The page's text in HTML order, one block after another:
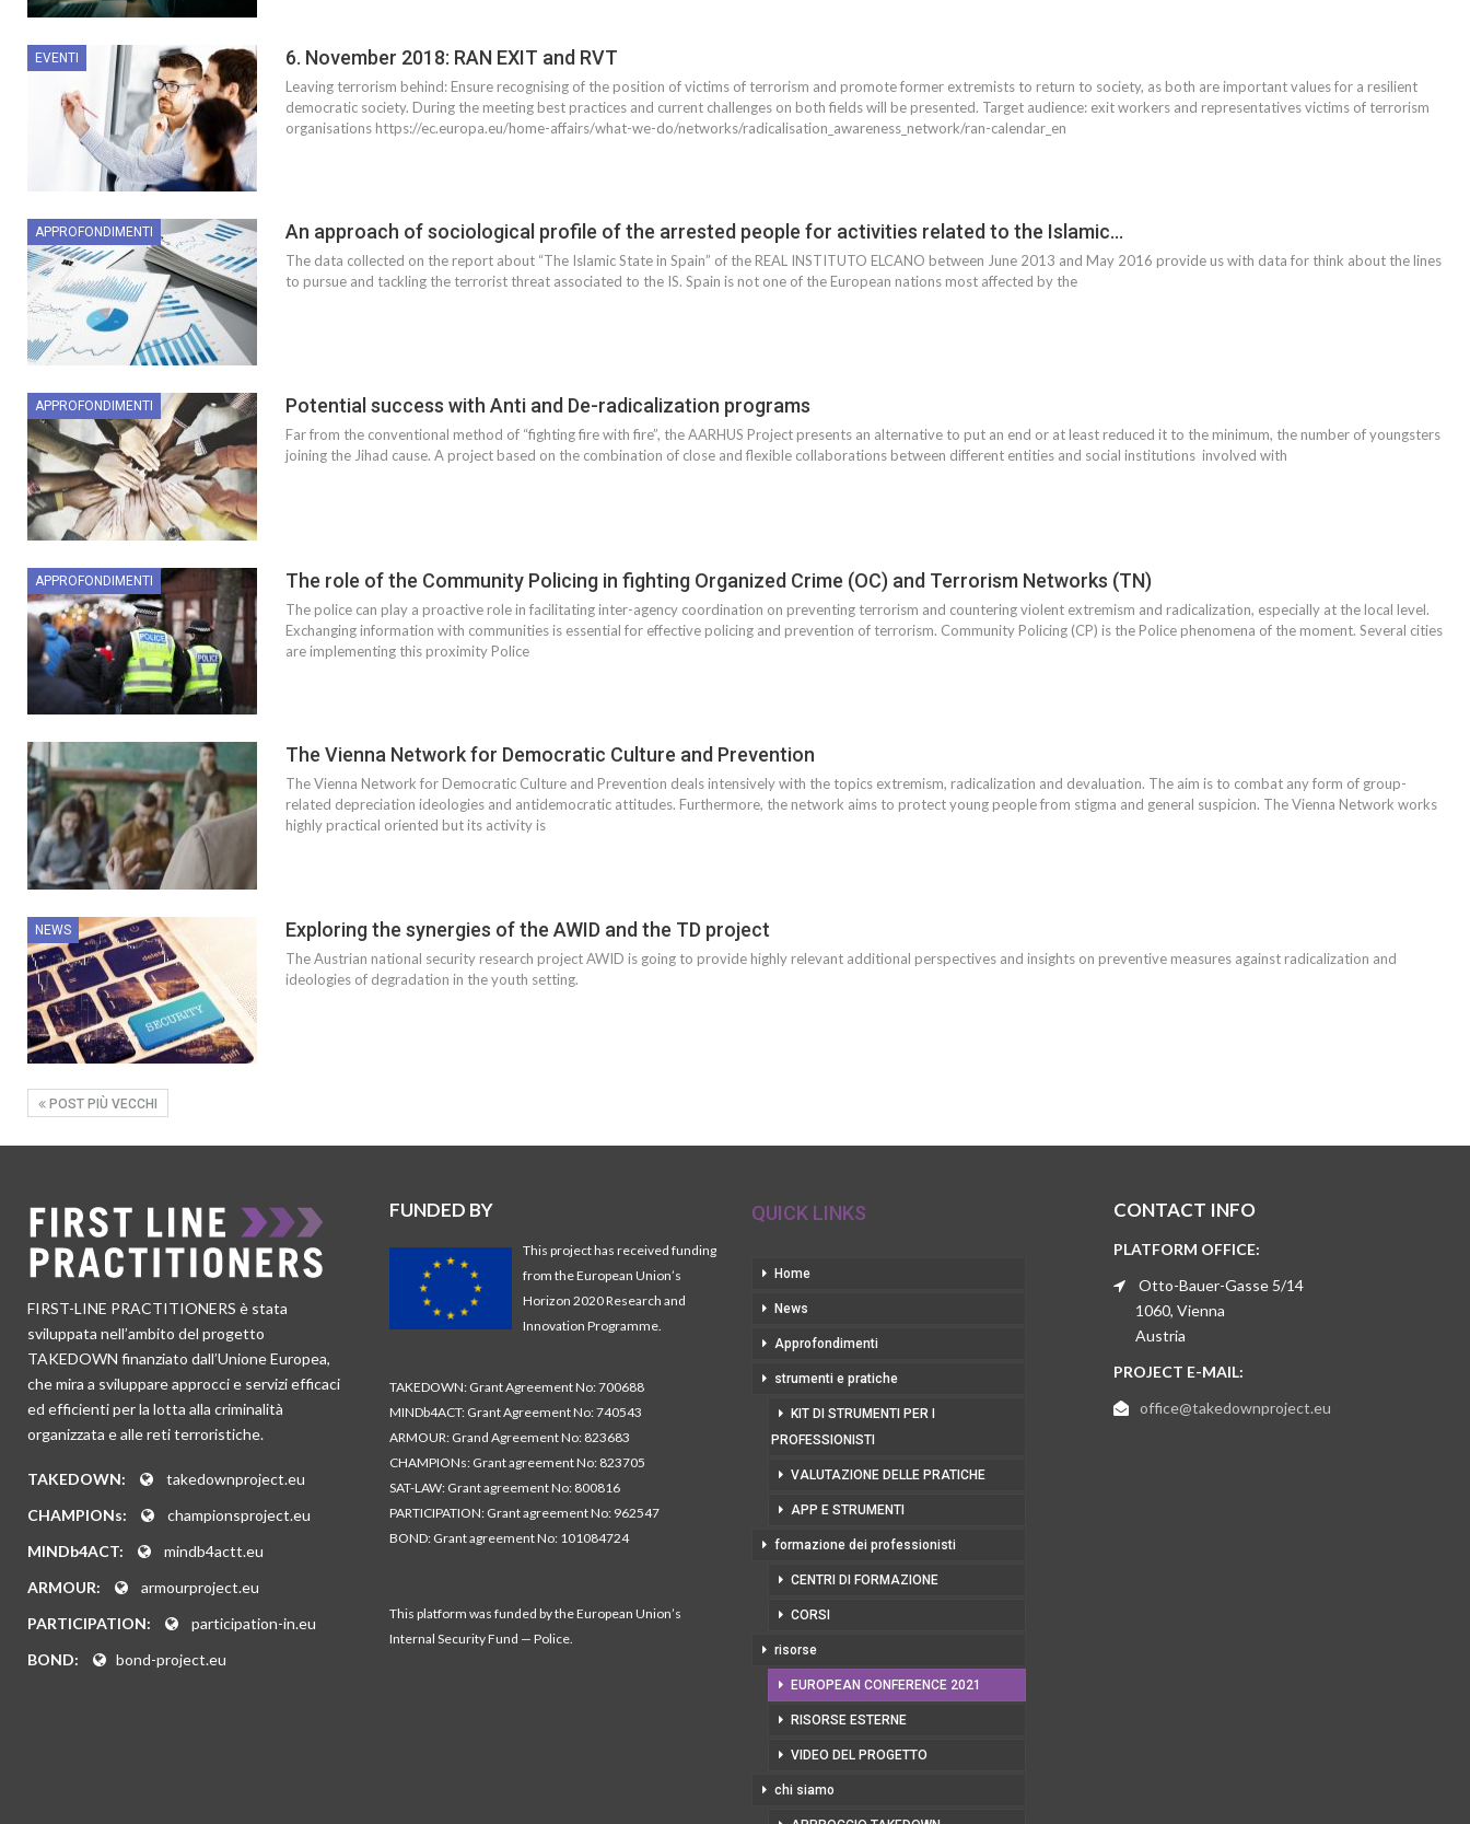
EVENTI 6. November 2018: RAN EXIT and RVT
Leaving terrorism behind: Ensure recognising of the position of victims of terrorism and promote former extremists to return to society, as both are important values for a resilient
democratic society. During the meeting best practices and current challenges on both fields will be presented. Target audience: exit workers and representatives victims of terrorism
organisations https://ec.europa.eu/home-affairs/what-we-do/networks/radicalisation_awareness_network/ran-calendar_en
APPROFONDIMENTI An approach of sociological profile of the arrested people for activities related to the Islamic…
The data collected on the report about “The Islamic State in Spain” of the REAL INSTITUTO ELCANO between June 2013 and May 2016 provide us with data for think about the lines
to pursue and tackling the terrorist threat associated to the IS. Spain is not one of the European nations most affected by the
APPROFONDIMENTI Potential success with Anti and De-radicalization programs
Far from the conventional method of “fighting fire with fire”, the AARHUS Project presents an alternative to put an end or at least reduced it to the minimum, the number of youngsters
joining the Jihad cause. A project based on the combination of close and flexible collaborations between different entities and social institutions involved with
APPROFONDIMENTI The role of the Community Policing in fighting Organized Crime (OC) and Terrorism Networks (TN)
The police can play a proactive role in facilitating inter-agency coordination on preventing terrorism and countering violent extremism and radicalization, especially at the local level.
Exchanging information with communities is essential for effective policing and prevention of terrorism. Community Policing (CP) is the Police phenomena of the moment. Several cities
are implementing this proximity Police
The Vienna Network for Democratic Culture and Prevention
The Vienna Network for Democratic Culture and Prevention deals intensively with the topics extremism, radicalization and devaluation. The aim is to combat any form of group-
related depreciation ideologies and antidemocratic attitudes. Furthermore, the network aims to protect young people from stigma and general suspicion. The Vienna Network works
highly practical oriented but its activity is
NEWS Exploring the synergies of the AWID and the TD project
The Austrian national security research project AWID is going to provide highly relevant additional perspectives and insights on preventive measures against radicalization and
ideologies of degradation in the youth setting.
POST PIÙ VECCHI
FIRST-LINE PRACTITIONERS è stata
sviluppata nell’ambito del progetto
TAKEDOWN finanziato dall’Unione Europea,
che mira a sviluppare approcci e servizi efficaci
ed efficienti per la lotta alla criminalità
organizzata e alle reti terroristiche.
TAKEDOWN:
takedownproject.eu
CHAMPIONs:
championsproject.eu
MINDb4ACT:
mindb4actt.eu
ARMOUR:
armourproject.eu
PARTICIPATION:
participation-in.eu
BOND:
bond-project.eu
FUNDED BY
This project has received funding
from the European Union’s
Horizon 2020 Research and
Innovation Programme.
TAKEDOWN: Grant Agreement No: 700688
MINDb4ACT: Grant Agreement No: 740543
ARMOUR: Grand Agreement No: 823683
CHAMPIONs: Grant agreement No: 823705
SAT-LAW: Grant agreement No: 800816
PARTICIPATION: Grant agreement No: 962547
BOND: Grant agreement No: 101084724
This platform was funded by the European Union’s
Internal Security Fund — Police.
QUICK LINKS
Home
News
Approfondimenti
strumenti e pratiche
KIT DI STRUMENTI PER I
PROFESSIONISTI
VALUTAZIONE DELLE PRATICHE
APP E STRUMENTI
formazione dei professionisti
CENTRI DI FORMAZIONE
CORSI
risorse
EUROPEAN CONFERENCE 2021
RISORSE ESTERNE
VIDEO DEL PROGETTO
chi siamo
CONTACT INFO
PLATFORM OFFICE:
Otto-Bauer-Gasse 5/14
1060, Vienna
Austria
PROJECT E-MAIL:
office@takedownproject.eu